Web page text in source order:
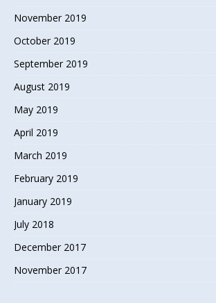
November 2019
October 2019
September 2019
August 2019
May 2019
April 2019
March 2019
February 2019
January 2019
July 2018
December 2017
November 2017